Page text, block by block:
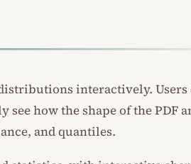
interactively. Users
how the shape of the PDF
and quantiles.